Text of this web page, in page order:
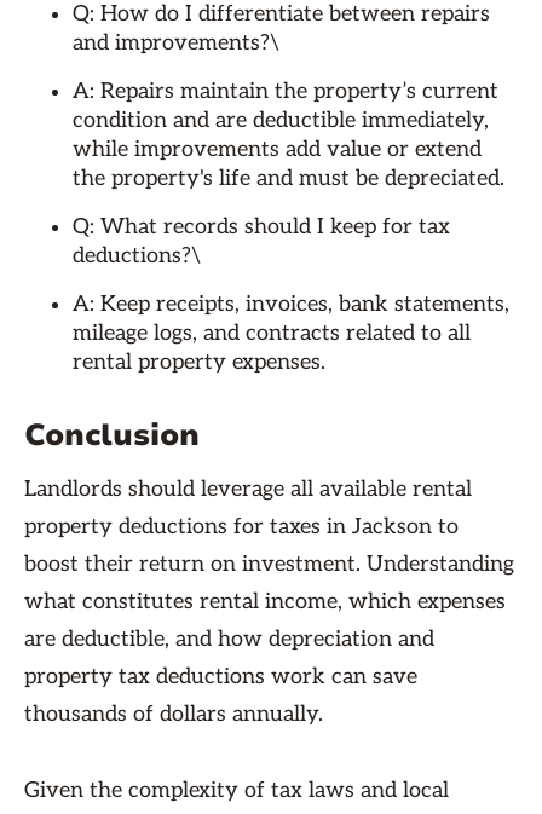
Q: How do I differentiate between repairs
and improvements?\
A: Repairs maintain the property’s current
condition and are deductible immediately,
while improvements add value or extend
the property's life and must be depreciated.
Q: What records should I keep for tax
deductions?\
A: Keep receipts, invoices, bank statements,
mileage logs, and contracts related to all
rental property expenses.
Conclusion
Landlords should leverage all available rental
property deductions for taxes in Jackson to
boost their return on investment. Understanding
what constitutes rental income, which expenses
are deductible, and how depreciation and
property tax deductions work can save
thousands of dollars annually.
Given the complexity of tax laws and local